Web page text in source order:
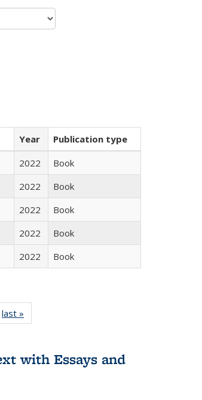
Year
Publication type
2022
Book
2022
Book
2022
Book
2022
Book
2022 Book
listing
last »
with Essays and